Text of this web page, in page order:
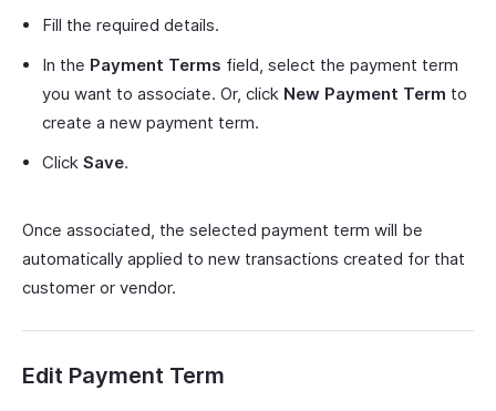
Fill the required details.
In the Payment Terms field, select the payment term
you want to associate. Or, click New Payment Term to
create a new payment term.
Click Save.
Once associated, the selected payment term will be
automatically applied to new transactions created for that
customer or vendor.
Edit Payment Term